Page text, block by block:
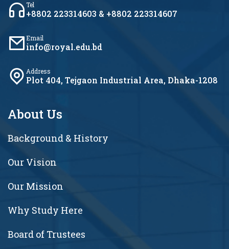
Tel
+8802 223314603 & +8802 223314607
Email
info@royal.edu.bd
Address
Plot 404, Tejgaon Industrial Area, Dhaka-1208
About Us
Background & History
Our Vision
Our Mission
Why Study Here
Board of Trustees